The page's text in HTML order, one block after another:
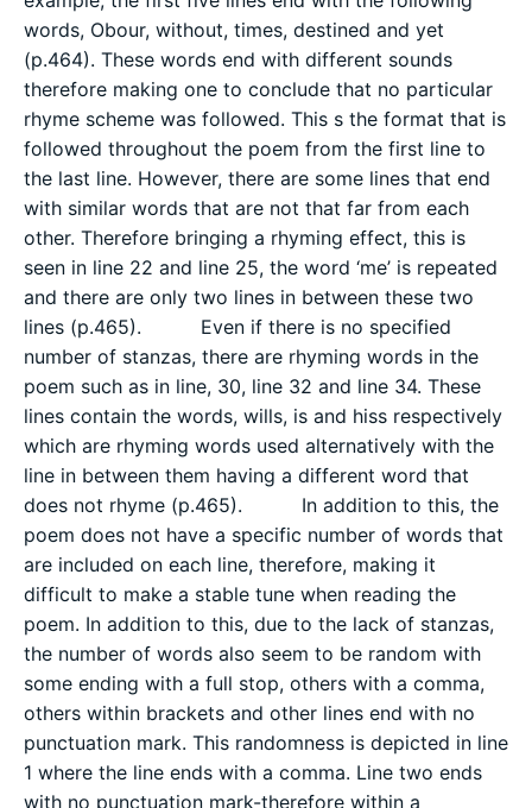
words, Obour, without, times, destined and yet
(p.464). These words end with different sounds
therefore making one to conclude that no particular
rhyme scheme was followed. This s the format that is
followed throughout the poem from the first line to
the last line. However, there are some lines that end
with similar words that are not that far from each
other. Therefore bringing a rhyming effect, this is
seen in line 22 and line 25, the word ‘me’ is repeated
and there are only two lines in between these two
lines (p.465). Even if there is no specified
number of stanzas, there are rhyming words in the
poem such as in line, 30, line 32 and line 34. These
lines contain the words, wills, is and hiss respectively
which are rhyming words used alternatively with the
line in between them having a different word that
does not rhyme (p.465). In addition to this, the
poem does not have a specific number of words that
are included on each line, therefore, making it
difficult to make a stable tune when reading the
poem. In addition to this, due to the lack of stanzas,
the number of words also seem to be random with
some ending with a full stop, others with a comma,
others within brackets and other lines end with no
punctuation mark. This randomness is depicted in line
1 where the line ends with a comma. Line two ends
with no punctuation mark-therefore within a